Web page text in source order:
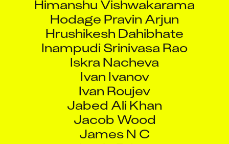
Hodage Pravin Arjun
Hrushikesh Dahibhate
Inampudi Srinivasa Rao
Iskra Nacheva
Ivan Ivanov
Ivan Roujev
Jabed Ali Khan
Jacob Wood
James N C
Jamie Briens